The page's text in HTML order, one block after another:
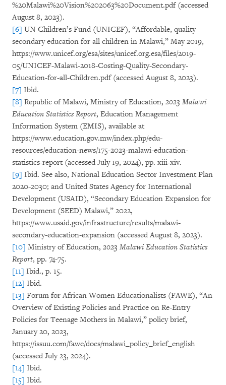
%20Malawi%20Vision%202063%20Document.pdf (accessed
August 8, 2023).
[6] UN Children’s Fund (UNICEF), “Affordable, quality
secondary education for all children in Malawi,” May 2019,
https://www.unicef.org/esa/sites/unicef.org.esa/files/2019-
05/UNICEF-Malawi-2018-Costing-Quality-Secondary-
Education-for-all-Children.pdf (accessed August 8, 2023).
[7] Ibid.
[8] Republic of Malawi, Ministry of Education, 2023 Malawi
Education Statistics Report, Education Management
Information System (EMIS), available at
https://www.education.gov.mw/index.php/edu-
resources/education-news/175-2023-malawi-education-
statistics-report (accessed July 19, 2024), pp. xiii-xiv.
[9] Ibid. See also, National Education Sector Investment Plan
2020-2030; and United States Agency for International
Development (USAID), “Secondary Education Expansion for
Development (SEED) Malawi,” 2022,
https://www.usaid.gov/infrastructure/results/malawi-
secondary-education-expansion (accessed August 8, 2023).
[10] Ministry of Education, 2023 Malawi Education Statistics
Report, pp. 74-75.
[11] Ibid., p. 15.
[12] Ibid.
[13] Forum for African Women Educationalists (FAWE), “An
Overview of Existing Policies and Practice on Re-Entry
Policies for Teenage Mothers in Malawi,” policy brief,
January 20, 2023,
https://issuu.com/fawe/docs/malawi_policy_brief_english
(accessed July 23, 2024).
[14] Ibid.
[15] Ibid.